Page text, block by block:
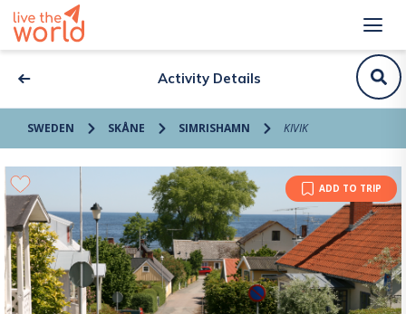
Activity Details
SWEDEN SKÅNE SIMRISHAMN KIVIK
ADD TO TRIP